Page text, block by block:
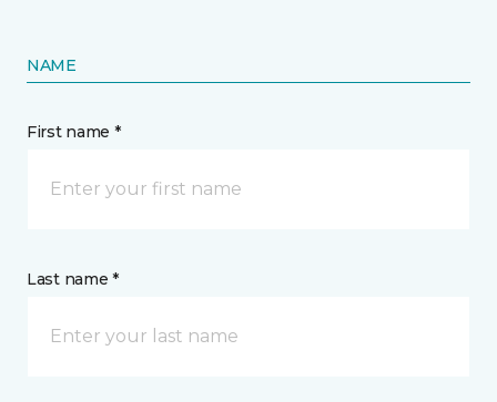
NAME
First name *
Last name *